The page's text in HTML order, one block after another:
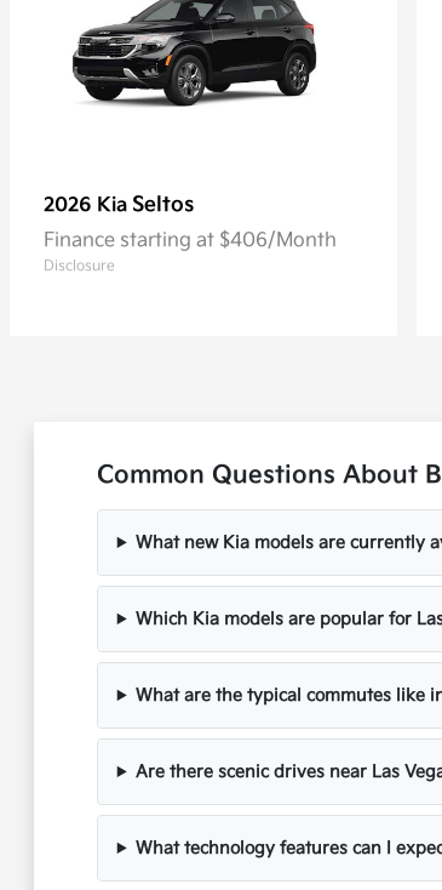
2026 Kia Seltos
Finance starting at $406/Month
Disclosure
Common Questions About
What new Kia models are currently
Which Kia models are popular for
What are the typical commutes like
Are there scenic drives near Las
What technology features can I